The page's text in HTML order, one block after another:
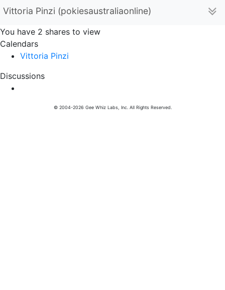
Vittoria Pinzi (pokiesaustraliaonline)
You have 2 shares to view
Calendars
Vittoria Pinzi
Discussions
© 2004-2026 Gee Whiz Labs, Inc. All Rights Reserved.